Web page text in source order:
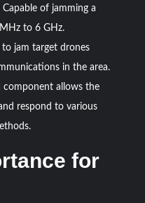
Capable of jamming a
to 6 GHz.
to jam target drones
in the area.
component allows the
respond to various
for